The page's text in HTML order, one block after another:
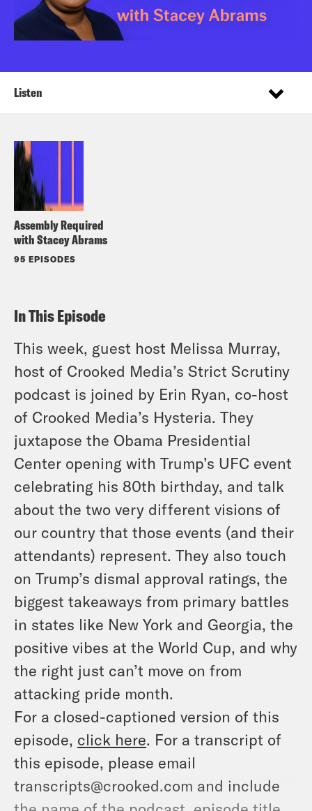
Assembly Required
with Stacey Abrams
95 EPISODES
Listen
In This Episode
This week, guest host Melissa Murray,
host of Crooked Media’s Strict Scrutiny
podcast is joined by Erin Ryan, co-host
of Crooked Media’s Hysteria. They
juxtapose the Obama Presidential
Center opening with Trump’s UFC event
celebrating his 80th birthday, and talk
about the two very different visions of
our country that those events (and their
attendants) represent. They also touch
on Trump’s dismal approval ratings, the
biggest takeaways from primary battles
in states like New York and Georgia, the
positive vibes at the World Cup, and why
the right just can’t move on from
attacking pride month.
For a closed-captioned version of this
episode, click here. For a transcript of
this episode, please email
transcripts@crooked.com and include